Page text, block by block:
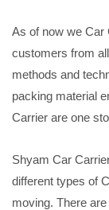
As of now we Car
customers from
methods and
packing material
Carrier are one
Shyam Car
different types of
moving. There